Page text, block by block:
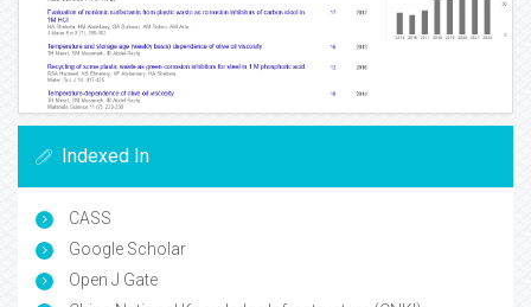
Indexed In
CASS
Google Scholar
Open J Gate